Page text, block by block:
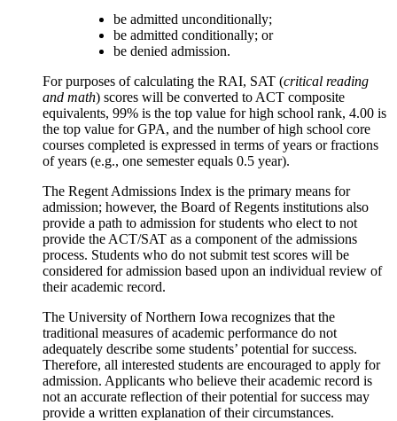
be admitted unconditionally;
be admitted conditionally; or
be denied admission.
For purposes of calculating the RAI, SAT (critical reading
and math) scores will be converted to ACT composite
equivalents, 99% is the top value for high school rank, 4.00 is
the top value for GPA, and the number of high school core
courses completed is expressed in terms of years or fractions
of years (e.g., one semester equals 0.5 year).
The Regent Admissions Index is the primary means for
admission; however, the Board of Regents institutions also
provide a path to admission for students who elect to not
provide the ACT/SAT as a component of the admissions
process. Students who do not submit test scores will be
considered for admission based upon an individual review of
their academic record.
The University of Northern Iowa recognizes that the
traditional measures of academic performance do not
adequately describe some students’ potential for success.
Therefore, all interested students are encouraged to apply for
admission. Applicants who believe their academic record is
not an accurate reflection of their potential for success may
provide a written explanation of their circumstances.